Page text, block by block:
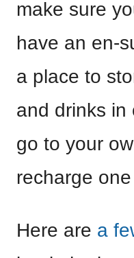
make sure
have an en-
a place to
and drinks in
go to your
recharge
Here are a